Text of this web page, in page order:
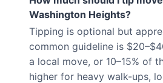
Washington Heights?
Tipping is optional but
common guideline is
a local move, or 10–15% of
higher for heavy walk-ups,